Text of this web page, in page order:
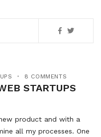
8 COMMENTS
STARTUPS
product and with a
all my processes. One